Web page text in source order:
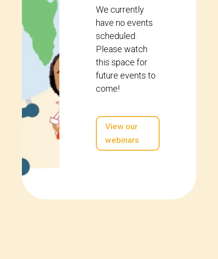
We currently
have no events
scheduled.
Please watch
this space for
future events to
come!
View our
webinars